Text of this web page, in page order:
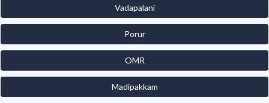
Vadapalani
Porur
OMR
Madipakkam